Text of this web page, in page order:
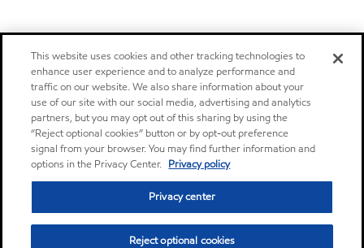
This website uses cookies and other tracking technologies to
enhance user experience and to analyze performance and
traffic on our website. We also share information about your
use of our site with our social media, advertising and analytics
partners, but you may opt out of this sharing by using the
“Reject optional cookies” button or by opt-out preference
signal from your browser. You may find further information and
options in the Privacy Center. Privacy policy
Privacy center
Reject optional cookies